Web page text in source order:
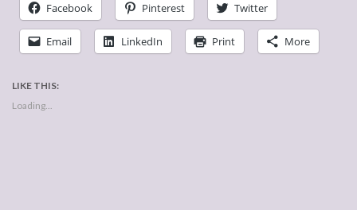
Facebook Pinterest Twitter
Email LinkedIn Print More
LIKE THIS:
Loading...